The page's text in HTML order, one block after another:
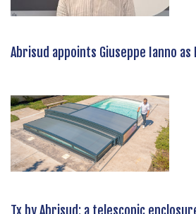
Abrisud appoints Giuseppe Ianno
Tx by Abrisud: a telescopic